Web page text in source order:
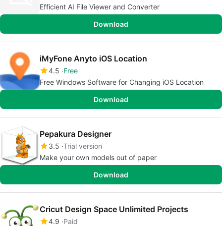
Efficient AI File Viewer and Converter
Download
iMyFone Anyto iOS Location
4.5 Free
Free Windows Software for Changing iOS Location
Download
Pepakura Designer
3.5 Trial version
Make your own models out of paper
Download
Cricut Design Space Unlimited Projects
4.9 Paid